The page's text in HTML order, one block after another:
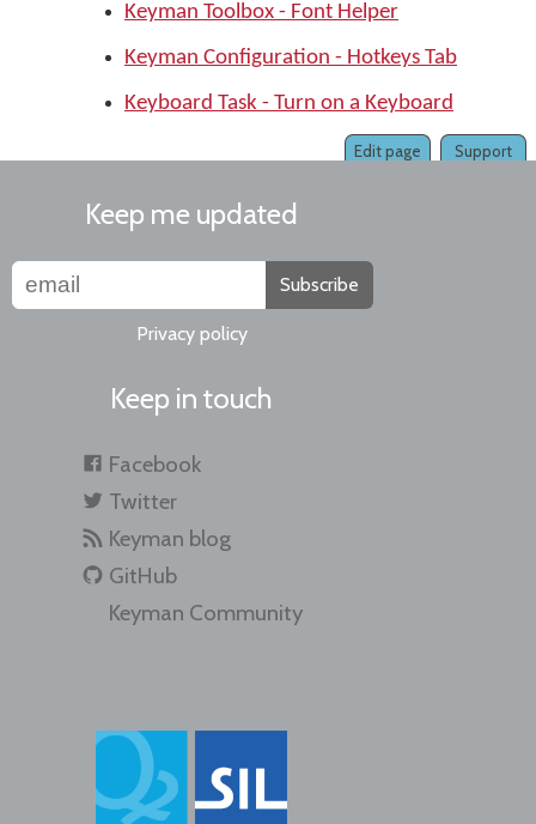
Keyman Toolbox - Font Helper
Keyman Configuration - Hotkeys Tab
Keyboard Task - Turn on a Keyboard
Support
Edit page
Keep me updated
Subscribe
Privacy policy
Keep in touch
Facebook
Twitter
Keyman blog
GitHub
Keyman Community